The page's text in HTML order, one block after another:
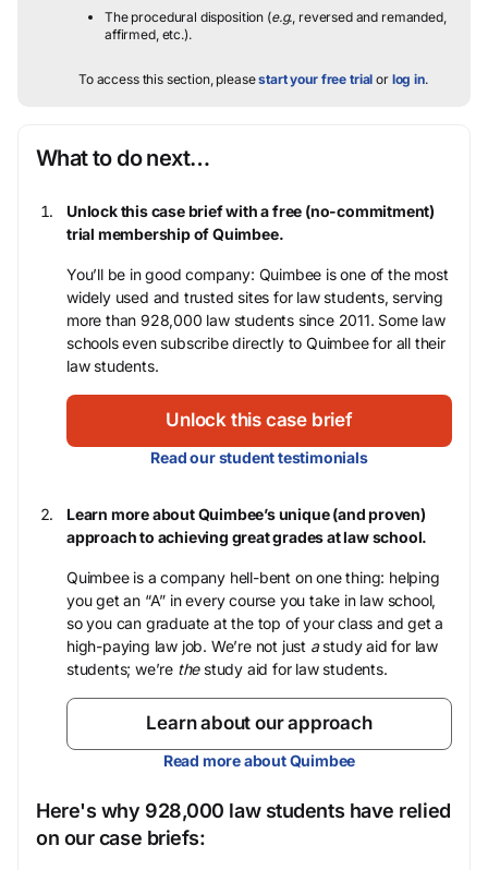
The procedural disposition (e.g., reversed and remanded,
affirmed, etc.).
To access this section, pleasestart your free trial or log in.
What to do next…
Unlock this case brief with a free (no-commitment)
trial membership of Quimbee.
You’ll be in good company: Quimbee is one of the most
widely used and trusted sites for law students, serving
more than 928,000 law students since 2011. Some law
schools even subscribe directly to Quimbee for all their
law students.
Unlock this case brief
Read our student testimonials
Learn more about Quimbee’s unique (and proven)
approach to achieving great grades at law school.
Quimbee is a company hell-bent on one thing: helping
you get an “A” in every course you take in law school,
so you can graduate at the top of your class and get a
high-paying law job. We’re not just astudy aid for law
students; we’re thestudy aid for law students.
Learn about our approach
Read more about Quimbee
Here's why 928,000 law students have relied
on our case briefs: